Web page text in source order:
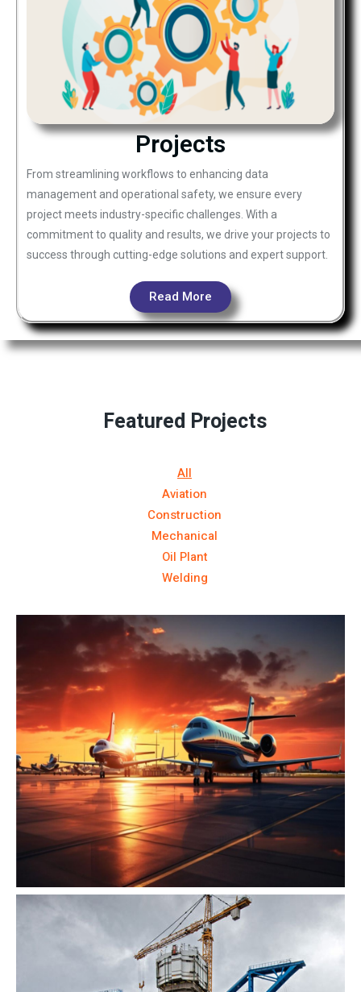
Projects
From streamlining workflows to enhancing data
management and operational safety, we ensure every
project meets industry-specific challenges. With a
commitment to quality and results, we drive your projects to
success through cutting-edge solutions and expert support.
Read More
Featured Projects
All
Aviation
Construction
Mechanical
Oil Plant
Welding